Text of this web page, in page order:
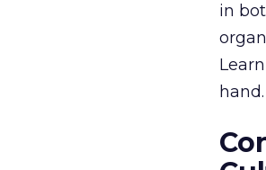
in
hand.